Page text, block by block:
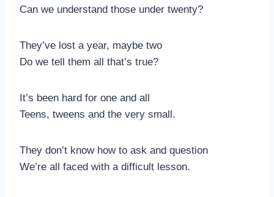
Can we understand those under twenty?
They’ve lost a year, maybe two
Do we tell them all that’s true?
It’s been hard for one and all
Teens, tweens and the very small.
They don’t know how to ask and question
We’re all faced with a difficult lesson.